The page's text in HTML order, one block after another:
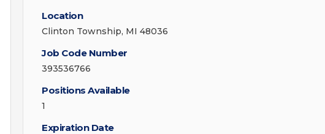
Location
Clinton Township, MI 48036
Job Code Number
393536766
Positions Available
1
Expiration Date